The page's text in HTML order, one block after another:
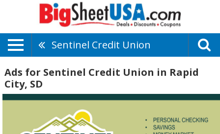
Sentinel Credit Union
Ads for Sentinel Credit Union in Rapid
City, SD